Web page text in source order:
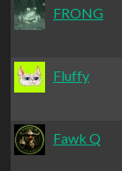
FRONG
Fluffy
Fawk Q